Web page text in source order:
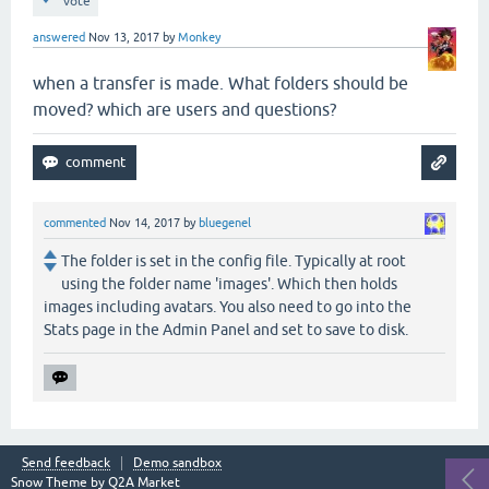
answered Nov 13, 2017 byMonkey
when a transfer is made. What folders should be
moved? which are users and questions?
commented Nov 14, 2017 by bluegenel
The folder is set in the config file. Typically at root
using the folder name 'images'. Which then holds
images including avatars. You also need to go into the
Stats page in the Admin Panel and set to save to disk.
Send feedback
Demo sandbox
Snow Theme by Q2A Market